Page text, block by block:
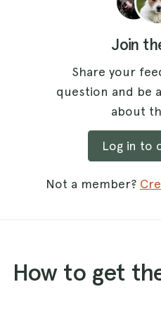
Join
Share your
question and be
about
Log in to
Not a member?
How to get